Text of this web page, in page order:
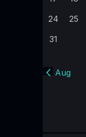
24
25
31
« Aug